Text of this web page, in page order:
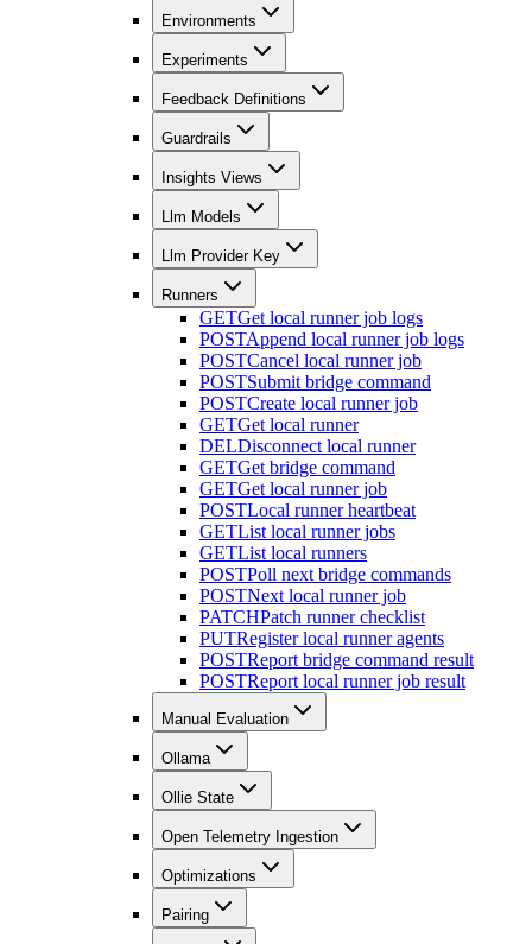
Environments
Experiments
Feedback Definitions
Guardrails
Insights Views
Llm Models
Llm Provider Key
Runners
GETGet local runner job logs
POSTAppend local runner job logs
POSTCancel local runner job
POSTSubmit bridge command
POSTCreate local runner job
GETGet local runner
DELDisconnect local runner
GETGet bridge command
GETGet local runner job
POSTLocal runner heartbeat
GETList local runner jobs
GETList local runners
POSTPoll next bridge commands
POSTNext local runner job
PATCHPatch runner checklist
PUTRegister local runner agents
POSTReport bridge command result
POSTReport local runner job result
Manual Evaluation
Ollama
Ollie State
Open Telemetry Ingestion
Optimizations
Pairing